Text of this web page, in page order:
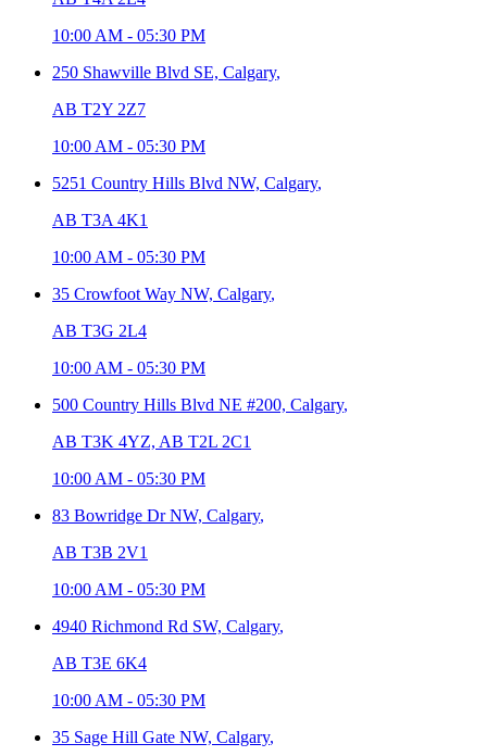
10:00 AM - 05:30 PM
250 Shawville Blvd SE, Calgary,
AB T2Y 2Z7
10:00 AM - 05:30 PM
5251 Country Hills Blvd NW, Calgary,
AB T3A 4K1
10:00 AM - 05:30 PM
35 Crowfoot Way NW, Calgary,
AB T3G 2L4
10:00 AM - 05:30 PM
500 Country Hills Blvd NE #200, Calgary,
AB T3K 4YZ, AB T2L 2C1
10:00 AM - 05:30 PM
83 Bowridge Dr NW, Calgary,
AB T3B 2V1
10:00 AM - 05:30 PM
4940 Richmond Rd SW, Calgary,
AB T3E 6K4
10:00 AM - 05:30 PM
35 Sage Hill Gate NW, Calgary,